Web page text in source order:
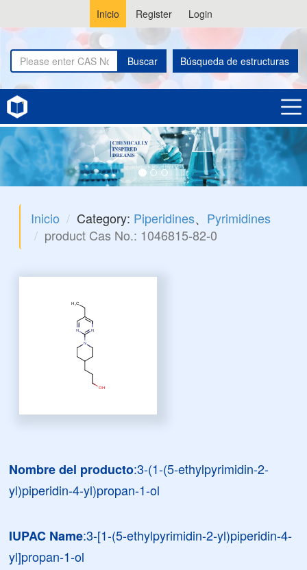
Inicio Register Login
Buscar Búsqueda de estructuras
Inicio Category: Piperidines、 Pyrimidines
product Cas No.: 1046815-82-0
Nombre del producto:3-(1-(5-ethylpyrimidin-2-
yl)piperidin-4-yl)propan-1-ol
IUPAC Name:3-[1-(5-ethylpyrimidin-2-yl)piperidin-4-
yl]propan-1-ol